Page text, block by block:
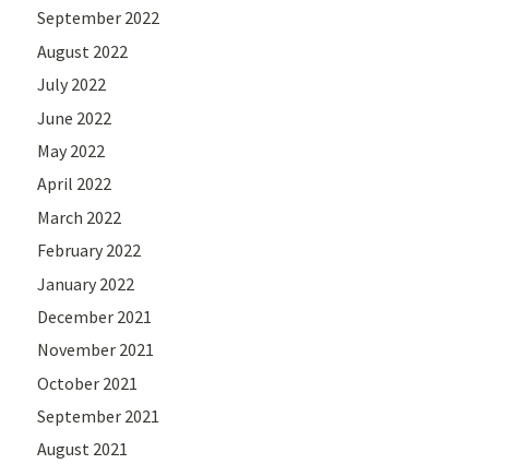
September 2022
August 2022
July 2022
June 2022
May 2022
April 2022
March 2022
February 2022
January 2022
December 2021
November 2021
October 2021
September 2021
August 2021